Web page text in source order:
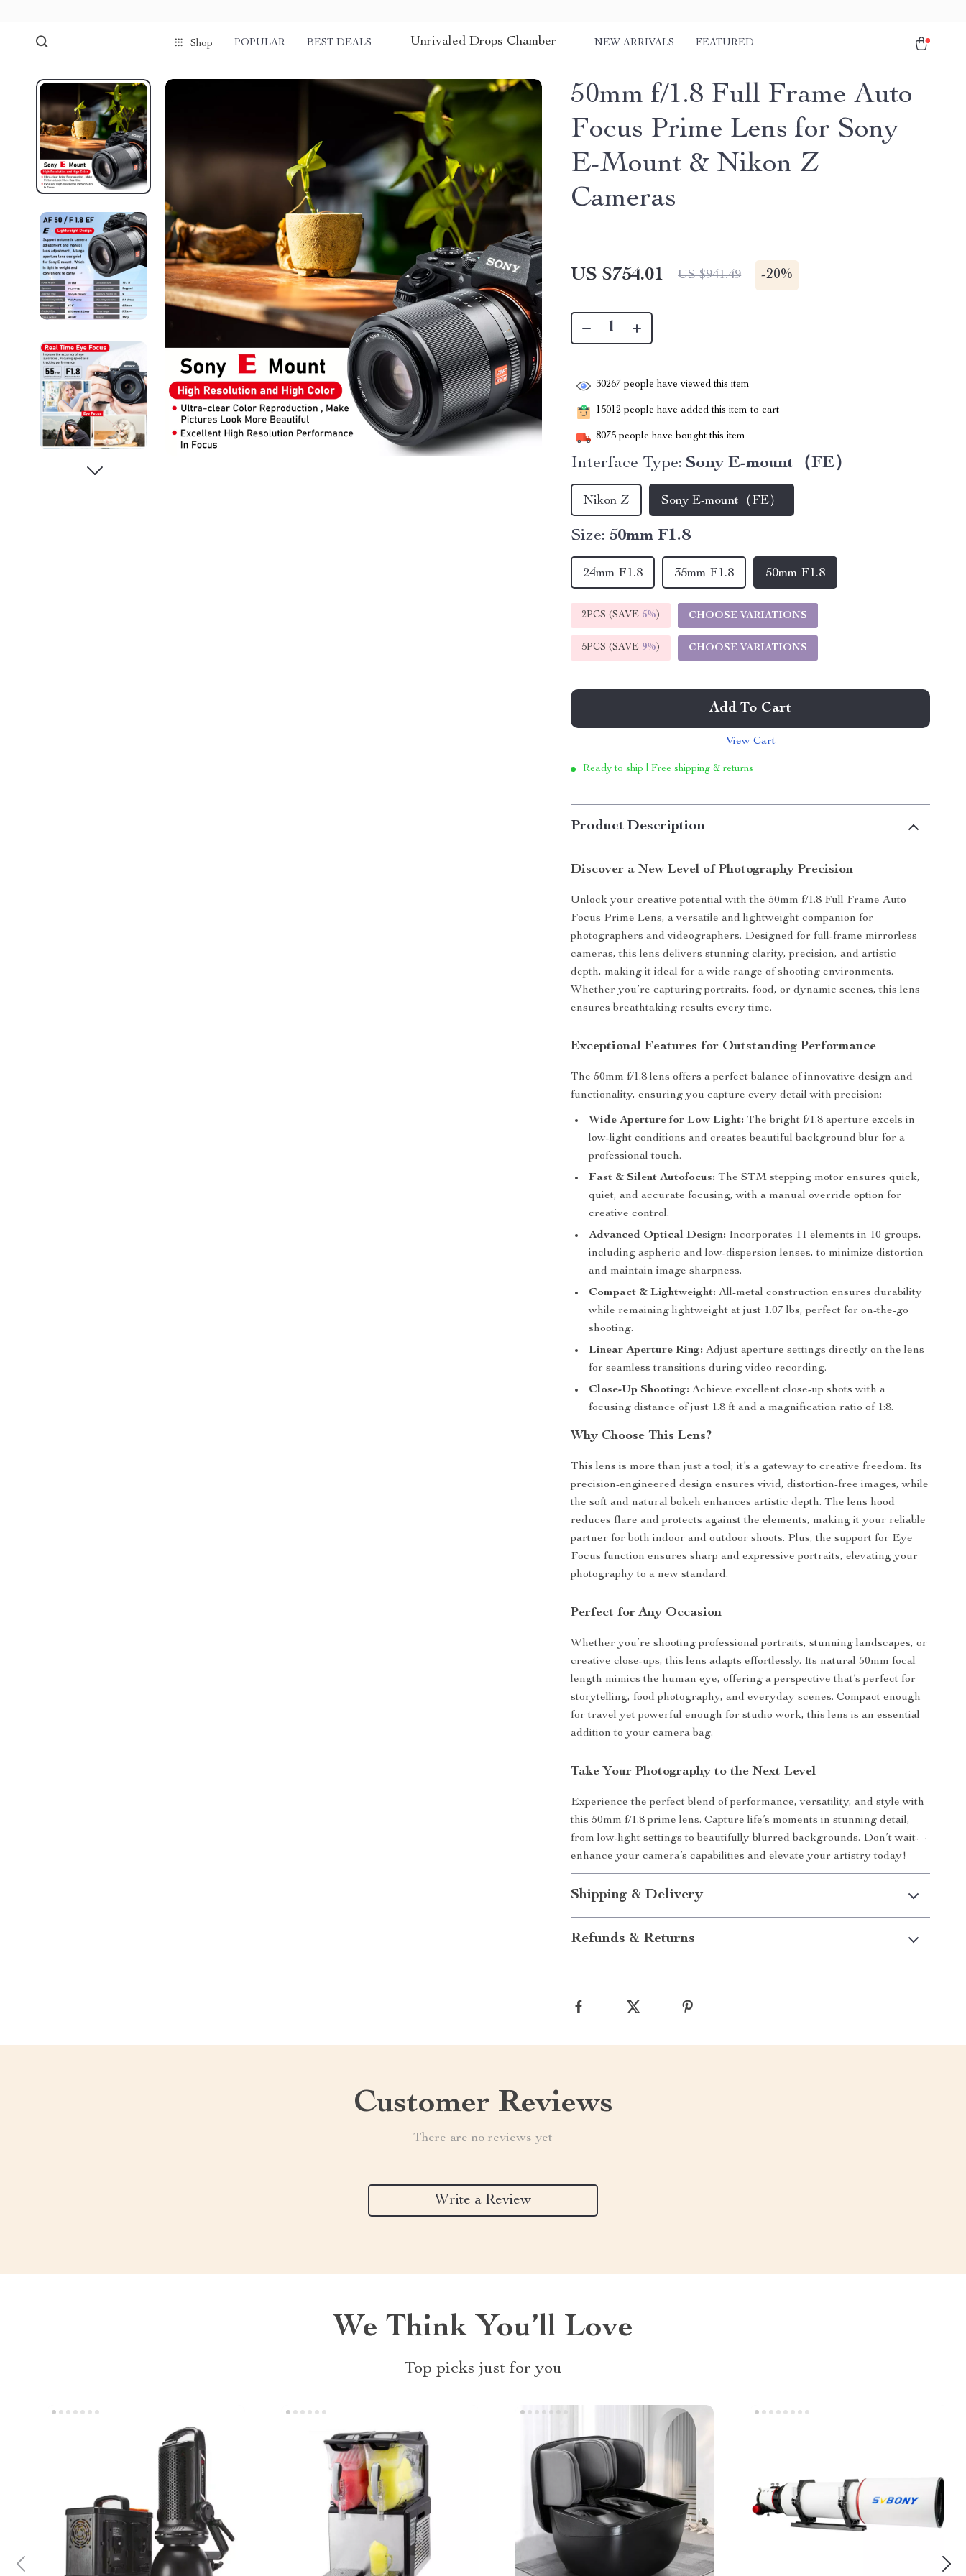
Shop POPULAR BEST DEALS Unrivaled Drops Chamber NEW ARRIVALS FEATURED
50mm f/1.8 Full Frame Auto
Focus Prime Lens for Sony
E-Mount & Nikon Z
Cameras
US $754.01 US $941.49 -20%
30267 people have viewed this item
15012 people have added this item to cart
8075 people have bought this item
Interface Type: Sony E-mount（FE）
Nikon Z Sony E-mount（FE）
Size: 50mm F1.8
24mm F1.8 35mm F1.8 50mm F1.8
2PCS (SAVE 5%) CHOOSE VARIATIONS
5PCS (SAVE 9%) CHOOSE VARIATIONS
Add To Cart
View Cart
Ready to ship | Free shipping & returns
Product Description
Discover a New Level of Photography Precision
Unlock your creative potential with the 50mm f/1.8 Full Frame Auto
Focus Prime Lens, a versatile and lightweight companion for
photographers and videographers. Designed for full-frame mirrorless
cameras, this lens delivers stunning clarity, precision, and artistic
depth, making it ideal for a wide range of shooting environments.
Whether you’re capturing portraits, food, or dynamic scenes, this lens
ensures breathtaking results every time.
Exceptional Features for Outstanding Performance
The 50mm f/1.8 lens offers a perfect balance of innovative design and
functionality, ensuring you capture every detail with precision:
Wide Aperture for Low Light: The bright f/1.8 aperture excels in
low-light conditions and creates beautiful background blur for a
professional touch.
Fast & Silent Autofocus: The STM stepping motor ensures quick,
quiet, and accurate focusing, with a manual override option for
creative control.
Advanced Optical Design: Incorporates 11 elements in 10 groups,
including aspheric and low-dispersion lenses, to minimize distortion
and maintain image sharpness.
Compact & Lightweight: All-metal construction ensures durability
while remaining lightweight at just 1.07 lbs, perfect for on-the-go
shooting.
Linear Aperture Ring: Adjust aperture settings directly on the lens
for seamless transitions during video recording.
Close-Up Shooting: Achieve excellent close-up shots with a
focusing distance of just 1.8 ft and a magnification ratio of 1:8.
Why Choose This Lens?
This lens is more than just a tool; it’s a gateway to creative freedom. Its
precision-engineered design ensures vivid, distortion-free images, while
the soft and natural bokeh enhances artistic depth. The lens hood
reduces flare and protects against the elements, making it your reliable
partner for both indoor and outdoor shoots. Plus, the support for Eye
Focus function ensures sharp and expressive portraits, elevating your
photography to a new standard.
Perfect for Any Occasion
Whether you’re shooting professional portraits, stunning landscapes, or
creative close-ups, this lens adapts effortlessly. Its natural 50mm focal
length mimics the human eye, offering a perspective that’s perfect for
storytelling, food photography, and everyday scenes. Compact enough
for travel yet powerful enough for studio work, this lens is an essential
addition to your camera bag.
Take Your Photography to the Next Level
Experience the perfect blend of performance, versatility, and style with
this 50mm f/1.8 prime lens. Capture life’s moments in stunning detail,
from low-light settings to beautifully blurred backgrounds. Don’t wait—
enhance your camera’s capabilities and elevate your artistry today!
Shipping & Delivery
Refunds & Returns
Customer Reviews
There are no reviews yet
Write a Review
We Think You’ll Love
Top picks just for you